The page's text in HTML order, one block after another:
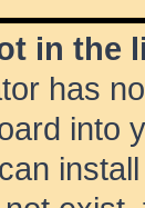
in the
has
into